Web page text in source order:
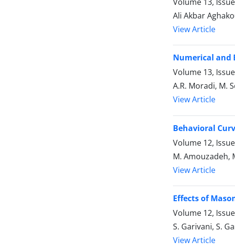
Ali Akbar
View Article
Numerical and
Volume 13,
A.R. Moradi, M.
View Article
Behavioral
Volume 12,
M. Amouzadeh,
View Article
Effects of
Volume 12,
S. Garivani, S.
View Article